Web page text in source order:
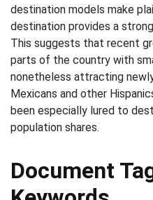
destination models make
destination provides a
This suggests that recent
parts of the country with
nonetheless attracting
Mexicans and other
been especially lured to
population shares.
Document